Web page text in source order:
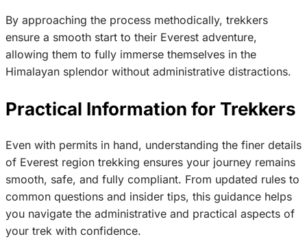
By approaching the process methodically, trekkers
ensure a smooth start to their Everest adventure,
allowing them to fully immerse themselves in the
Himalayan splendor without administrative distractions.
Practical Information for Trekkers
Even with permits in hand, understanding the finer details
of Everest region trekking ensures your journey remains
smooth, safe, and fully compliant. From updated rules to
common questions and insider tips, this guidance helps
you navigate the administrative and practical aspects of
your trek with confidence.